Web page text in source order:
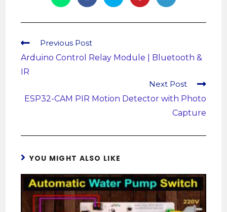
Previous Post
Arduino Control Relay Module | Bluetooth &
IR
Next Post
ESP32-CAM PIR Motion Detector with Photo
Capture
YOU MIGHT ALSO LIKE